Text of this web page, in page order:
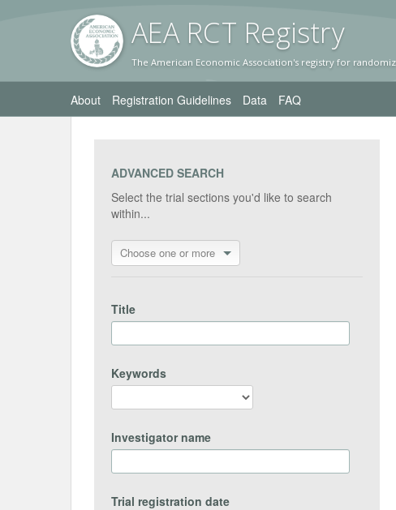
AEA RCT Registry
The American Economic Association's registry for
About Registration Guidelines Data FAQ
ADVANCED SEARCH
Select the trial sections you'd like to search
within...
Choose one or more
Title
Keywords
Investigator name
Trial registration date